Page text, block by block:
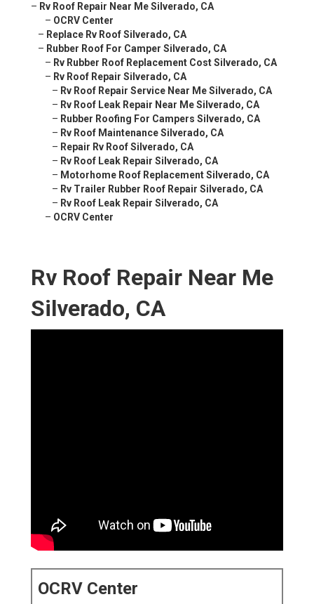
– Rv Roof Repair Near Me Silverado, CA
– OCRV Center
– Replace Rv Roof Silverado, CA
– Rubber Roof For Camper Silverado, CA
– Rv Rubber Roof Replacement Cost Silverado, CA
– Rv Roof Repair Silverado, CA
– Rv Roof Repair Service Near Me Silverado, CA
– Rv Roof Leak Repair Near Me Silverado, CA
– Rubber Roofing For Campers Silverado, CA
– Rv Roof Maintenance Silverado, CA
– Repair Rv Roof Silverado, CA
– Rv Roof Leak Repair Silverado, CA
– Motorhome Roof Replacement Silverado, CA
– Rv Trailer Rubber Roof Repair Silverado, CA
– Rv Roof Leak Repair Silverado, CA
– OCRV Center
Rv Roof Repair Near Me
Silverado, CA
OCRV Center